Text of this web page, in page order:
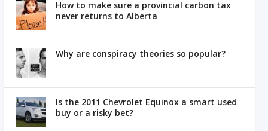
How to make sure a provincial carbon tax
never returns to Alberta
Why are conspiracy theories so popular?
Is the 2011 Chevrolet Equinox a smart used
buy or a risky bet?